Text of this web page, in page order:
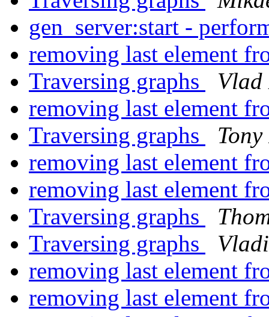
gen_server:start -
removing last element
Traversing graphs
Vlad
removing last element
Traversing graphs
removing last element
removing last element
Traversing graphs
Traversing graphs
removing last element
removing last element